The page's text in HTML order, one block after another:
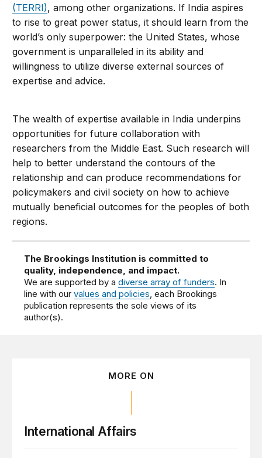
(TERRI), among other organizations. If India aspires
to rise to great power status, it should learn from the
world’s only superpower: the United States, whose
government is unparalleled in its ability and
willingness to utilize diverse external sources of
expertise and advice.
The wealth of expertise available in India underpins
opportunities for future collaboration with
researchers from the Middle East. Such research will
help to better understand the contours of the
relationship and can produce recommendations for
policymakers and civil society on how to achieve
mutually beneficial outcomes for the peoples of both
regions.
The Brookings Institution is committed to
quality, independence, and impact.
We are supported by adiverse array of funders. In
line with ourvalues and policies, each Brookings
publication represents the sole views of its
author(s).
MORE ON
International Affairs